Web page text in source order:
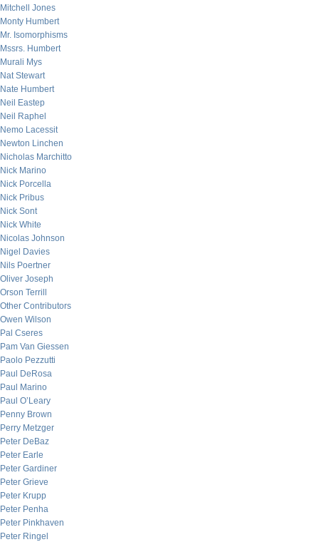
Mitchell Jones
Monty Humbert
Mr. Isomorphisms
Mssrs. Humbert
Murali Mys
Nat Stewart
Nate Humbert
Neil Eastep
Neil Raphel
Nemo Lacessit
Newton Linchen
Nicholas Marchitto
Nick Marino
Nick Porcella
Nick Pribus
Nick Sont
Nick White
Nicolas Johnson
Nigel Davies
Nils Poertner
Oliver Joseph
Orson Terrill
Other Contributors
Owen Wilson
Pal Cseres
Pam Van Giessen
Paolo Pezzutti
Paul DeRosa
Paul Marino
Paul O’Leary
Penny Brown
Perry Metzger
Peter DeBaz
Peter Earle
Peter Gardiner
Peter Grieve
Peter Krupp
Peter Penha
Peter Pinkhaven
Peter Ringel